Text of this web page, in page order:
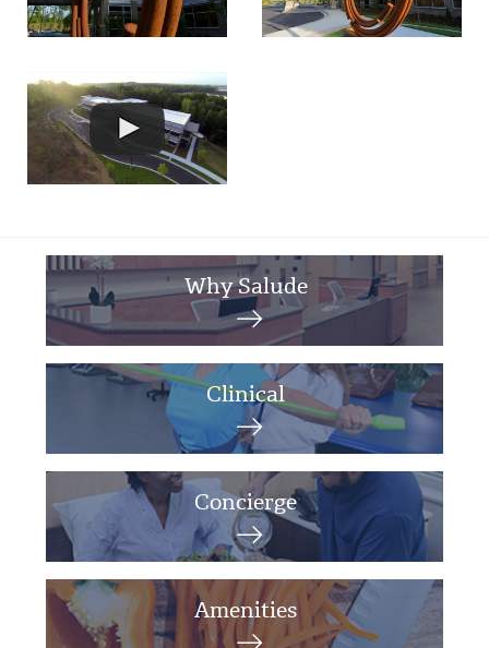
Why Salude
Clinical
Concierge
Amenities